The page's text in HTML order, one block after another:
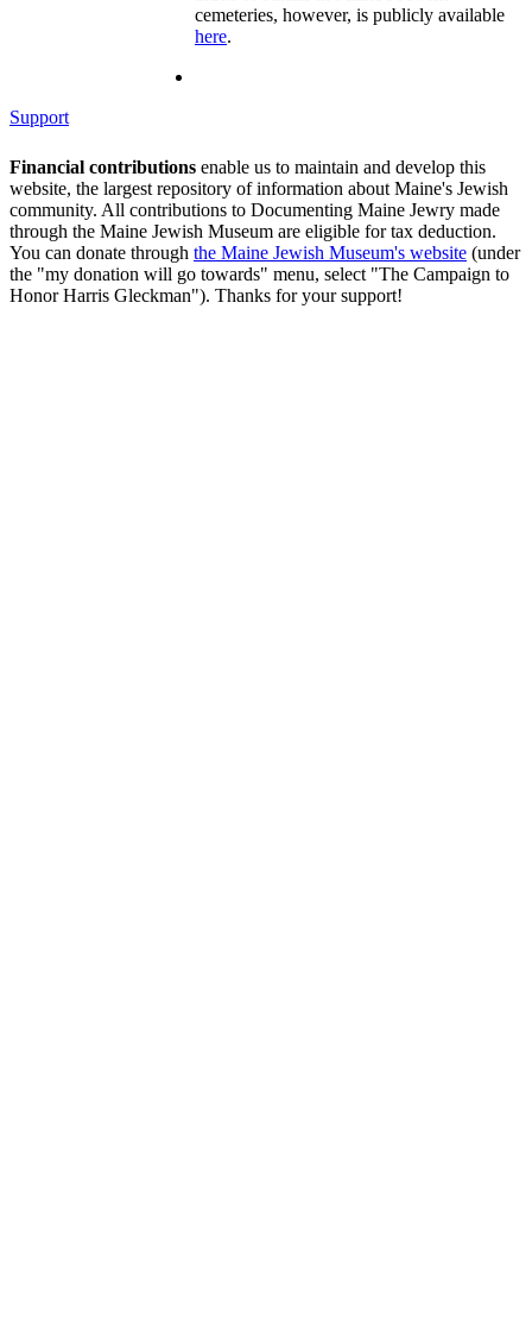
cemeteries, however, is publicly available
here.
Support
Financial contributions enable us to maintain and develop this
website, the largest repository of information about Maine's Jewish
community. All contributions to Documenting Maine Jewry made
through the Maine Jewish Museum are eligible for tax deduction.
You can donate through the Maine Jewish Museum's website (under
the "my donation will go towards" menu, select "The Campaign to
Honor Harris Gleckman"). Thanks for your support!